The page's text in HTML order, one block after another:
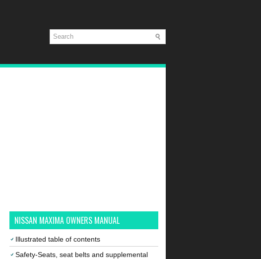
NISSAN MAXIMA OWNERS MANUAL
Illustrated table of contents
Safety-Seats, seat belts and supplemental